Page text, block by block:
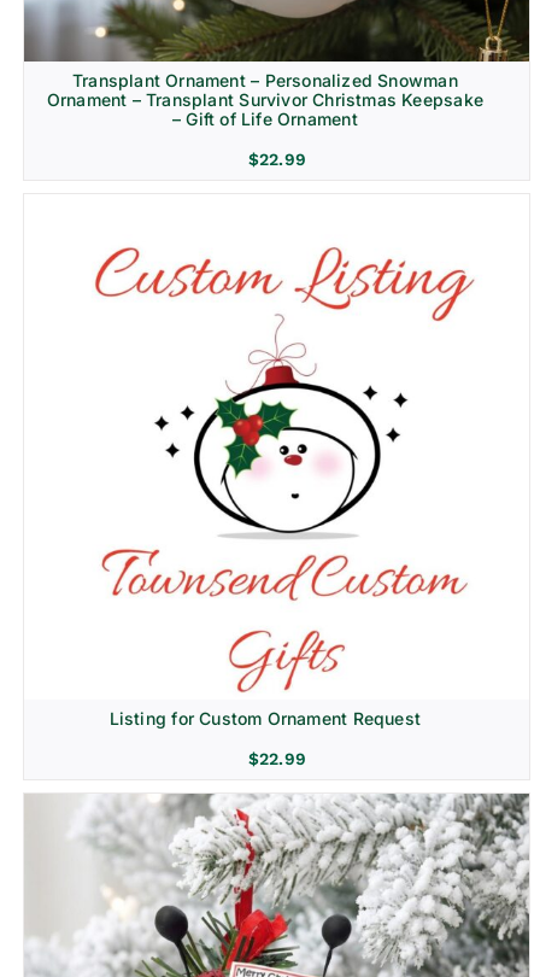
Transplant Ornament – Personalized Snowman
Ornament – Transplant Survivor Christmas Keepsake
– Gift of Life Ornament
$22.99
Listing for Custom Ornament Request
$22.99